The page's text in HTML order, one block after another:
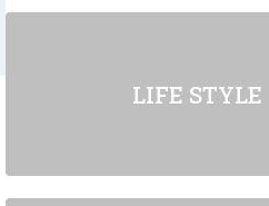
LIFE STYLE